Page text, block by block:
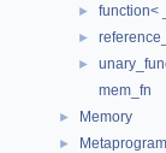
► function<
►
►
mem_fn
► Memory
►